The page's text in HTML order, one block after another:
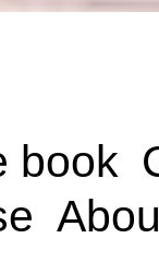
book